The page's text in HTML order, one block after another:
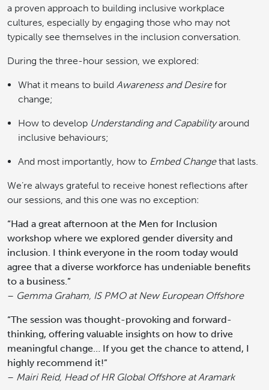
a proven approach to building inclusive workplace
cultures, especially by engaging those who may not
typically see themselves in the inclusion conversation.
During the three-hour session, we explored:
What it means to build Awareness and Desirefor
change;
How to develop Understanding and Capabilityaround
inclusive behaviours;
And most importantly, how to Embed Changethat lasts.
We’re always grateful to receive honest reflections after
our sessions, and this one was no exception:
“Had a great afternoon at the Men for Inclusion
workshop where we explored gender diversity and
inclusion. I think everyone in the room today would
agree that a diverse workforce has undeniable benefits
to a business.”
– Gemma Graham, IS PMO at New European Offshore
“The session was thought-provoking and forward-
thinking, offering valuable insights on how to drive
meaningful change… If you get the chance to attend, I
highly recommend it!”
– Mairi Reid, Head of HR Global Offshore at Aramark